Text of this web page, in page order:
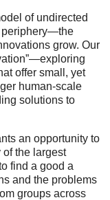
of undirected
periphery—the
grow. Our
offer small, yet
human-scale
solutions to
an opportunity to
of the largest
find a good a
and the problems
groups across